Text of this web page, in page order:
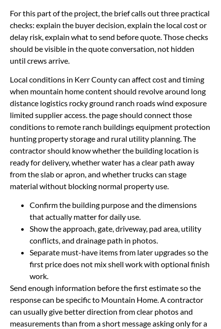
For this part of the project, the brief calls out three practical
checks: explain the buyer decision, explain the local cost or
delay risk, explain what to send before quote. Those checks
should be visible in the quote conversation, not hidden
until crews arrive.
Local conditions in Kerr County can affect cost and timing
when mountain home content should revolve around long
distance logistics rocky ground ranch roads wind exposure
limited supplier access. the page should connect those
conditions to remote ranch buildings equipment protection
hunting property storage and rural utility planning. The
contractor should know whether the building location is
ready for delivery, whether water has a clear path away
from the slab or apron, and whether trucks can stage
material without blocking normal property use.
Confirm the building purpose and the dimensions
that actually matter for daily use.
Show the approach, gate, driveway, pad area, utility
conflicts, and drainage path in photos.
Separate must-have items from later upgrades so the
first price does not mix shell work with optional finish
work.
Send enough information before the first estimate so the
response can be specific to Mountain Home. A contractor
can usually give better direction from clear photos and
measurements than from a short message asking only for a